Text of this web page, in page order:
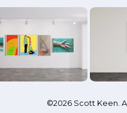
©2026 Scott Keen.